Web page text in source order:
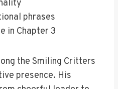
phrases
in Chapter 3
the Smiling Critters
presence. His